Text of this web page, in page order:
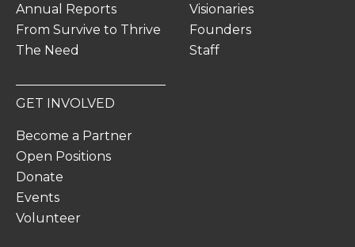
Annual Reports
From Survive to Thrive
The Need
Visionaries
Founders
Staff
GET INVOLVED
Become a Partner
Open Positions
Donate
Events
Volunteer